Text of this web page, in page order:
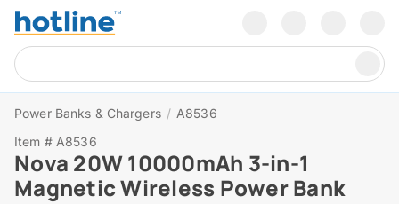
Power Banks & Chargers / A8536
Item # A8536
Nova 20W 10000mAh 3-in-1
Magnetic Wireless Power Bank